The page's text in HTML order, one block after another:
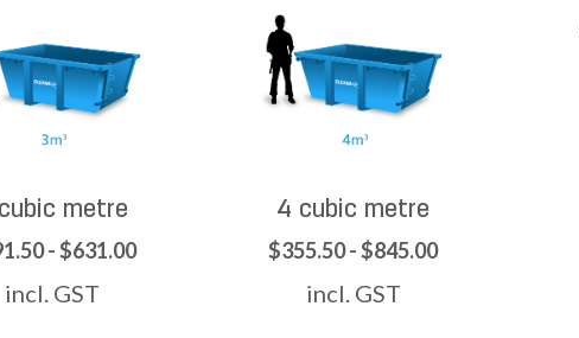
metre
- $631.00
incl. GST
4 cubic metre
$355.50 - $845.00
incl. GST